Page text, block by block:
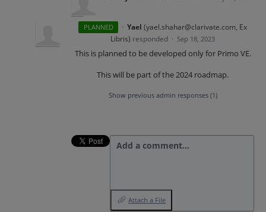
PLANNED · Yael (yael.shahar@clarivate.com, Ex
Libris) responded · Sep 18, 2023
This is planned to be developed only for Primo VE.
This will be part of the 2024 roadmap.
Show previous admin responses (1)
Add a comment…
Attach a File